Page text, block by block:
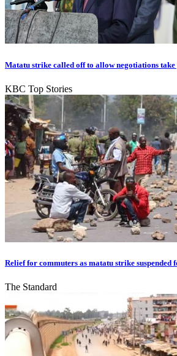
Matatu strike called off to allow negotiations take
KBC Top Stories
Relief for commuters as matatu strike suspended
The Standard